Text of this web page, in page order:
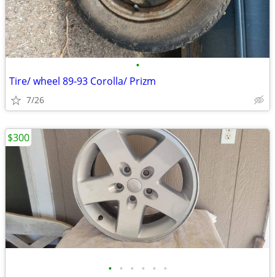
•
Tire/ wheel 89-93 Corolla/ Prizm
7/26
• • • • • •
$300